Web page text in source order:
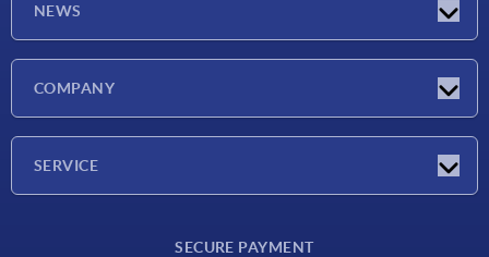
NEWS
COMPANY
SERVICE
SECURE PAYMENT